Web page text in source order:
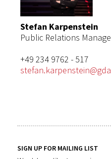
Stefan Karpenstein
Public Relations
+49 234 9762 - 517
SIGN UP FOR MAILING LIST